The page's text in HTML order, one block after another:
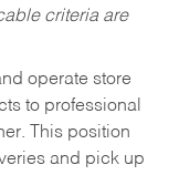
criteria are
operate store
to professional
This position
and pick up